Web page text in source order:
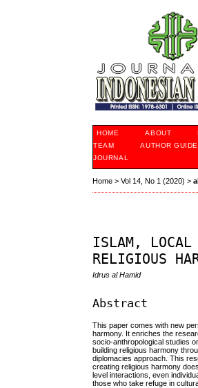
HOME ABOUT
TEAM
AUTHOR
JOURNAL
Home >Vol 14, No 1 (2020) >
ISLAM, LOCAL
RELIGIOUS
Idrus al Hamid
Abstract
This paper comes with new
harmony. It enriches the
socio-anthropological studies
building religious harmony
diplomacies approach. This
creating religious harmony
level interactions, even
those who take refuge in